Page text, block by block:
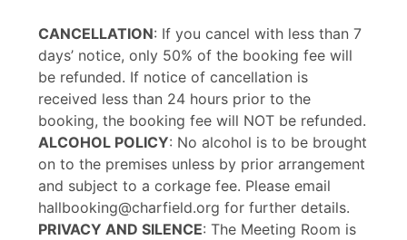
CANCELLATION: If you cancel with less than 7
days’ notice, only 50% of the booking fee will
be refunded. If notice of cancellation is
received less than 24 hours prior to the
booking, the booking fee will NOT be refunded.
ALCOHOL POLICY: No alcohol is to be brought
on to the premises unless by prior arrangement
and subject to a corkage fee. Please email
hallbooking@charfield.org for further details.
PRIVACY AND SILENCE: The Meeting Room is